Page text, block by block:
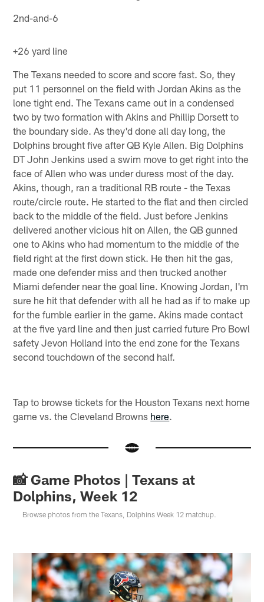
2nd-and-6
+26 yard line
The Texans needed to score and score fast. So, they
put 11 personnel on the field with Jordan Akins as the
lone tight end. The Texans came out in a condensed
two by two formation with Akins and Phillip Dorsett to
the boundary side. As they'd done all day long, the
Dolphins brought five after QB Kyle Allen. Big Dolphins
DT John Jenkins used a swim move to get right into the
face of Allen who was under duress most of the day.
Akins, though, ran a traditional RB route - the Texas
route/circle route. He started to the flat and then circled
back to the middle of the field. Just before Jenkins
delivered another vicious hit on Allen, the QB gunned
one to Akins who had momentum to the middle of the
field right at the first down stick. He then hit the gas,
made one defender miss and then trucked another
Miami defender near the goal line. Knowing Jordan, I'm
sure he hit that defender with all he had as if to make up
for the fumble earlier in the game. Akins made contact
at the five yard line and then just carried future Pro Bowl
safety Jevon Holland into the end zone for the Texans
second touchdown of the second half.
Tap to browse tickets for the Houston Texans next home
game vs. the Cleveland Browns here.
📸 Game Photos | Texans at
Dolphins, Week 12
Browse photos from the Texans, Dolphins Week 12 matchup.